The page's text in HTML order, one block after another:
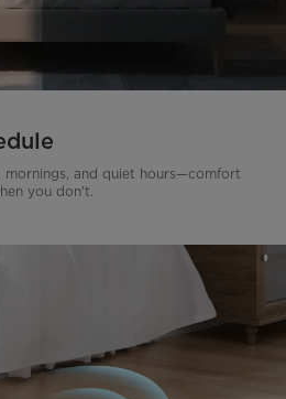
and quiet hours—comfort
you don't.